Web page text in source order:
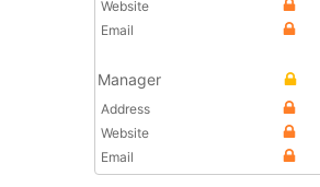
Website
Email
Manager
Address
Website
Email